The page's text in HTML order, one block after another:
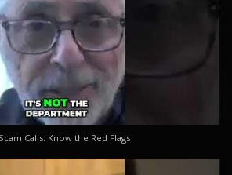
Calls: Know the Red Flags